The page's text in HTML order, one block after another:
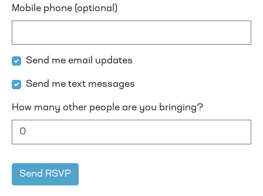
Mobile phone (optional)
Send me email updates
Send me text messages
How many other people are you bringing?